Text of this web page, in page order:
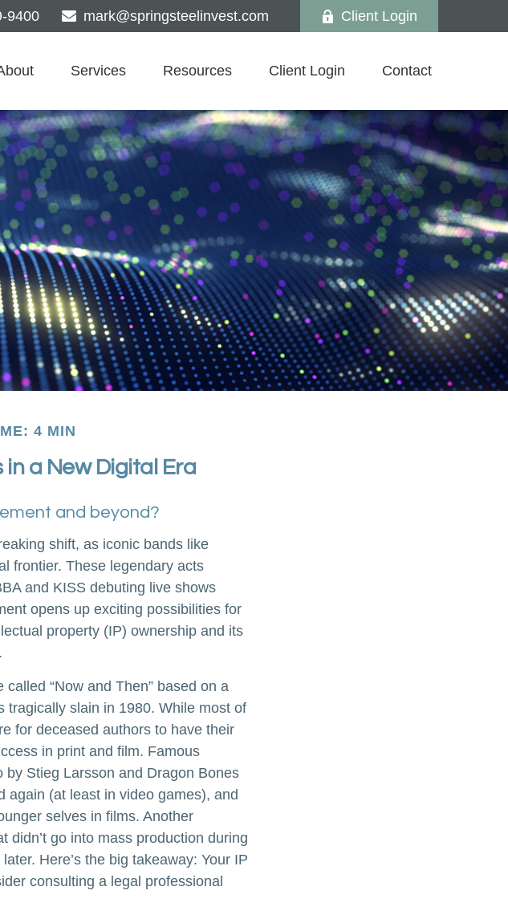
9400 mark@springsteelinvest.com Client Login
Services Resources Client Login Contact
4 MIN
a New Digital Era
and beyond?
shift, as iconic bands like
frontier. These legendary acts
and KISS debuting live shows
opens up exciting possibilities for
property (IP) ownership and its
called “Now and Then” based on a
tragically slain in 1980. While most of
for deceased authors to have their
in print and film. Famous
Stieg Larsson and Dragon Bones
again (at least in video games), and
selves in films. Another
didn’t go into mass production during
Here’s the big takeaway: Your IP
consulting a legal professional